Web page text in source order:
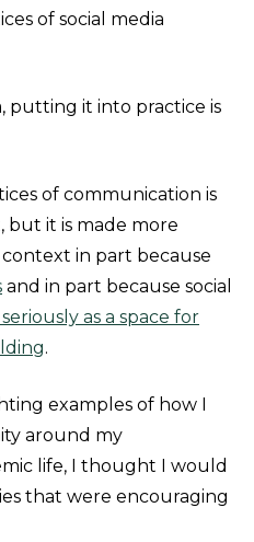
of social media
putting it into practice is
of communication is
it is made more
in part because
and in part because social
as a space for
.
examples of how I
around my
life, I thought I would
that were encouraging